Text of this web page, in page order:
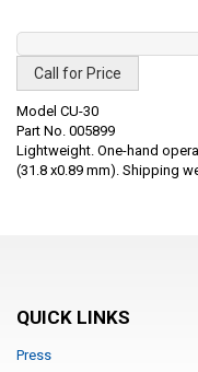
Call for Price
Model CU-30
Part No. 005899
Lightweight. One-hand
(31.8 x0.89 mm). Shipping
QUICK LINKS
Press